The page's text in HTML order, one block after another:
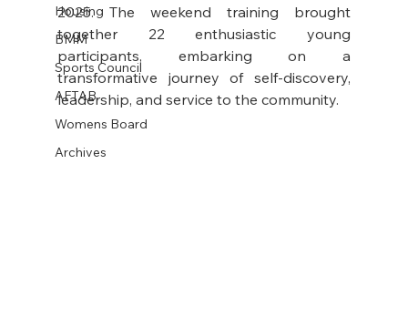
Housing
BMM
Sports Council
AFTAB
Womens Board
Archives
2025. The weekend training brought
together 22 enthusiastic young
participants, embarking on a
transformative journey of self-discovery,
leadership, and service to the community.